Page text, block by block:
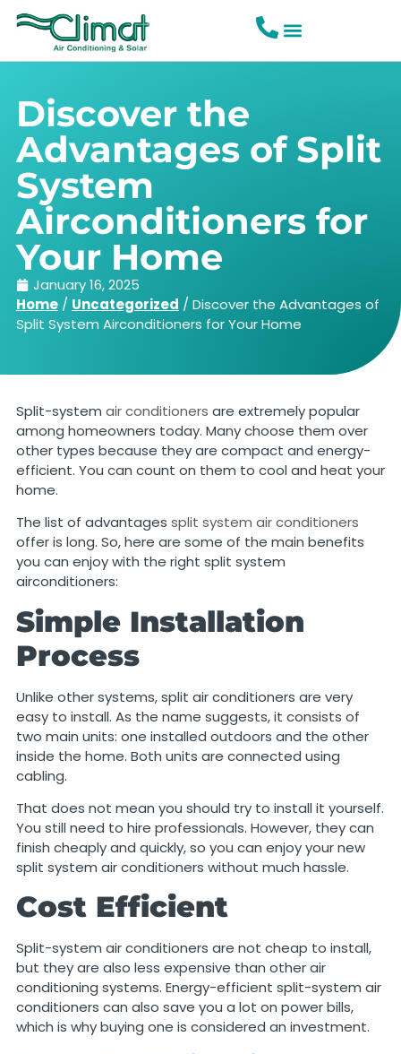
Discover the
Advantages of Split
System
Airconditioners for
Your Home
January 16, 2025
Home/ Uncategorized / Discover the Advantages of
Split System Airconditioners for Your Home
Split-system air conditioners are extremely popular
among homeowners today. Many choose them over
other types because they are compact and energy-
efficient. You can count on them to cool and heat your
home.
The list of advantages split system air conditioners
offer is long. So, here are some of the main benefits
you can enjoy with the right split system
airconditioners:
Simple Installation
Process
Unlike other systems, split air conditioners are very
easy to install. As the name suggests, it consists of
two main units: one installed outdoors and the other
inside the home. Both units are connected using
cabling.
That does not mean you should try to install it yourself.
You still need to hire professionals. However, they can
finish cheaply and quickly, so you can enjoy your new
split system air conditioners without much hassle.
Cost Efficient
Split-system air conditioners are not cheap to install,
but they are also less expensive than other air
conditioning systems. Energy-efficient split-system air
conditioners can also save you a lot on power bills,
which is why buying one is considered an investment.